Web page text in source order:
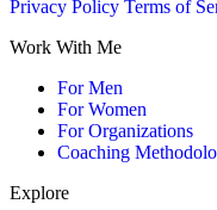
Privacy Policy Terms of
Work With Me
For Men
For Women
For Organizations
Coaching
Explore